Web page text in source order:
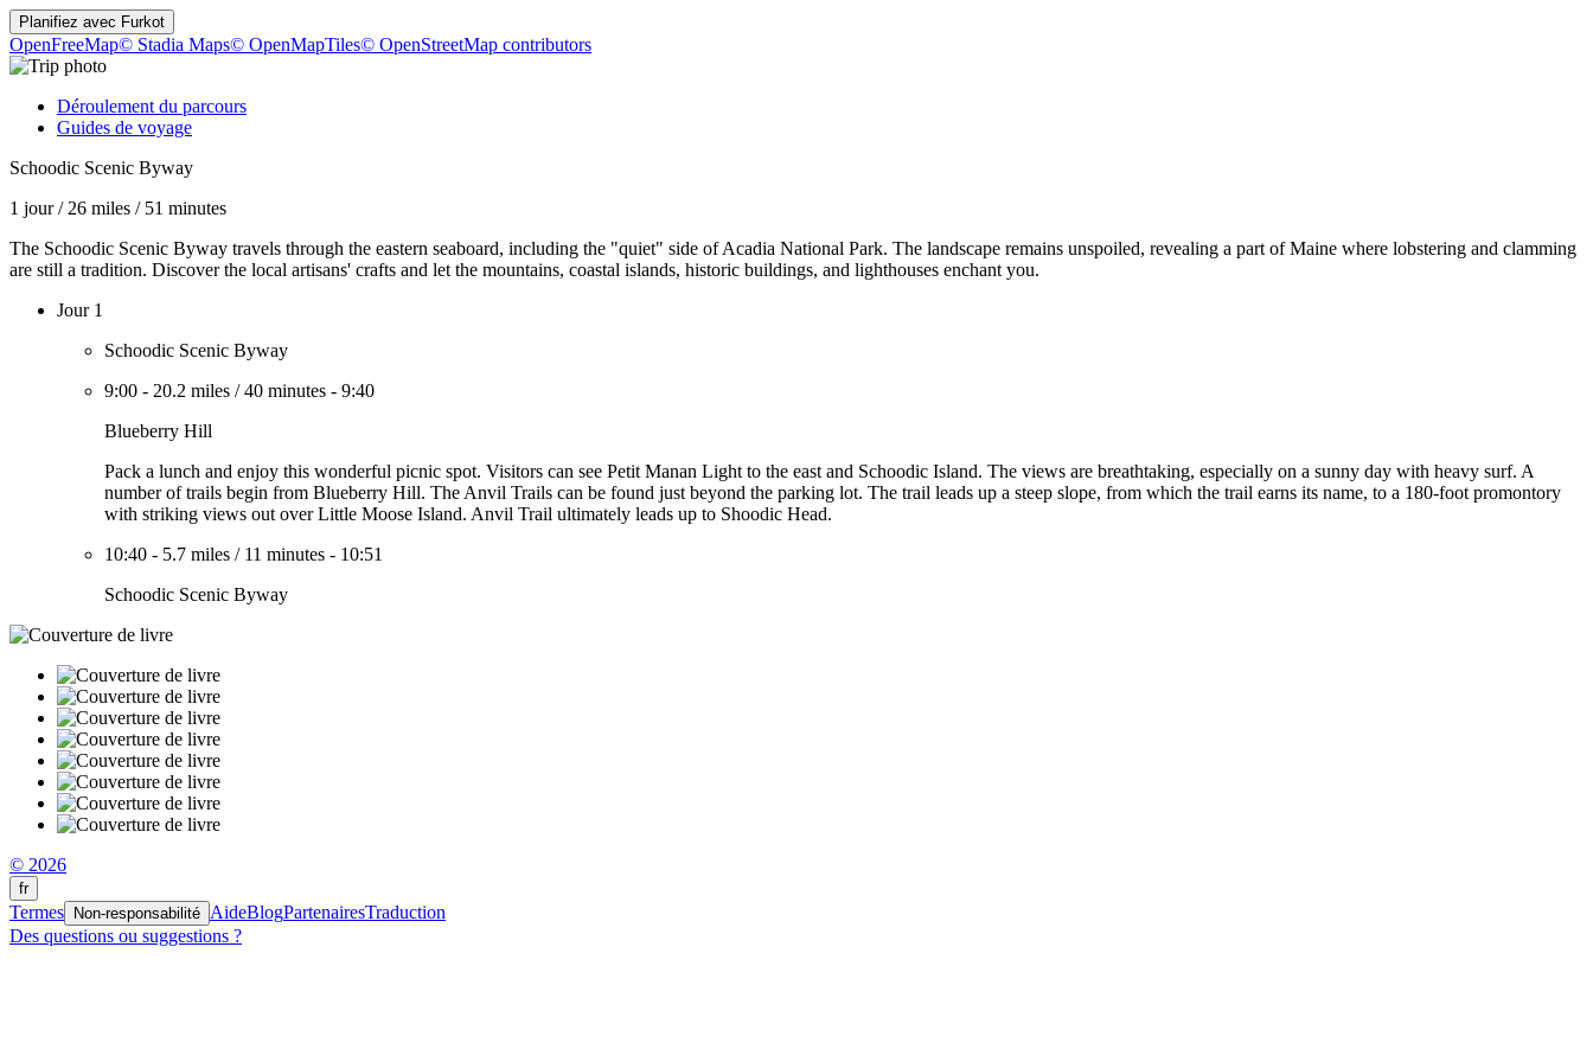
Planifiez avec Furkot
OpenFreeMap© Stadia Maps© OpenMapTiles© OpenStreetMap contributors
Déroulement du parcours
Guides de voyage
Schoodic Scenic Byway
1 jour/ 26 miles / 51 minutes
The Schoodic Scenic Byway travels through the eastern seaboard, including the "quiet" side of Acadia National Park. The landscape remains unspoiled, revealing a part of Maine where lobstering and clamming
are still a tradition. Discover the local artisans' crafts and let the mountains, coastal islands, historic buildings, and lighthouses enchant you.
Jour 1
Schoodic Scenic Byway
9:00 - 20.2 miles /40 minutes - 9:40
Blueberry Hill
Pack a lunch and enjoy this wonderful picnic spot. Visitors can see Petit Manan Light to the east and Schoodic Island. The views are breathtaking, especially on a sunny day with heavy surf. A
number of trails begin from Blueberry Hill. The Anvil Trails can be found just beyond the parking lot. The trail leads up a steep slope, from which the trail earns its name, to a 180-foot promontory
with striking views out over Little Moose Island. Anvil Trail ultimately leads up to Shoodic Head.
10:40 - 5.7 miles / 11 minutes - 10:51
Schoodic Scenic Byway
© 2026
fr
Termes Non-responsabilité AideBlogPartenairesTraduction
Des questions ou suggestions ?